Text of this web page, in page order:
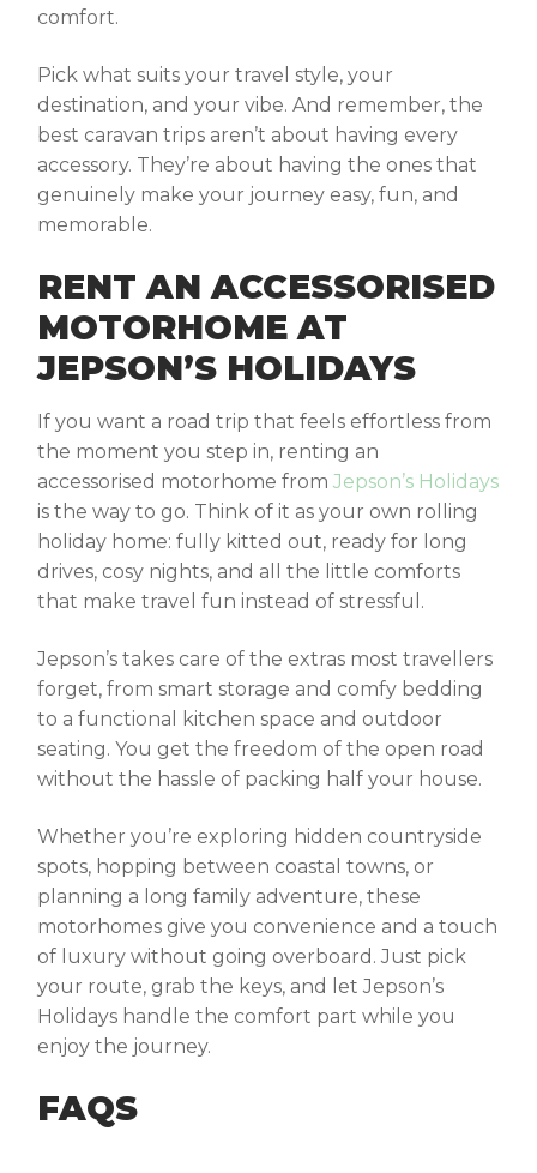
comfort.
Pick what suits your travel style, your
destination, and your vibe. And remember, the
best caravan trips aren’t about having every
accessory. They’re about having the ones that
genuinely make your journey easy, fun, and
memorable.
RENT AN ACCESSORISED
MOTORHOME AT
JEPSON’S HOLIDAYS
If you want a road trip that feels effortless from
the moment you step in, renting an
accessorised motorhome from Jepson’s Holidays
is the way to go. Think of it as your own rolling
holiday home: fully kitted out, ready for long
drives, cosy nights, and all the little comforts
that make travel fun instead of stressful.
Jepson’s takes care of the extras most travellers
forget, from smart storage and comfy bedding
to a functional kitchen space and outdoor
seating. You get the freedom of the open road
without the hassle of packing half your house.
Whether you’re exploring hidden countryside
spots, hopping between coastal towns, or
planning a long family adventure, these
motorhomes give you convenience and a touch
of luxury without going overboard. Just pick
your route, grab the keys, and let Jepson’s
Holidays handle the comfort part while you
enjoy the journey.
FAQS